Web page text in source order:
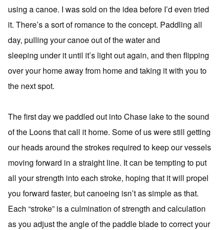
using a canoe. I was sold on the idea before I’d even tried
it. There’s a sort of romance to the concept. Paddling all
day, pulling your canoe out of the water and
sleeping under it until it’s light out again, and then flipping
over your home away from home and taking it with you to
the next spot.
The first day we paddled out into Chase lake to the sound
of the Loons that call it home. Some of us were still getting
our heads around the strokes required to keep our vessels
moving forward in a straight line. It can be tempting to put
all your strength into each stroke, hoping that it will propel
you forward faster, but canoeing isn’t as simple as that.
Each “stroke” is a culmination of strength and calculation
as you adjust the angle of the paddle blade to correct your